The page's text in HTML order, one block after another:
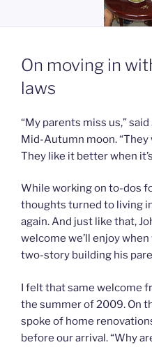
On moving in
laws
“My parents miss us,”
Mid-Autumn moon. “They
They like it better when it’s
While working on to-dos
thoughts turned to living
again. And just like that,
welcome we’ll enjoy
two-story building his
I felt that same welcome
the summer of 2009. On
spoke of home
before our arrival. “Why